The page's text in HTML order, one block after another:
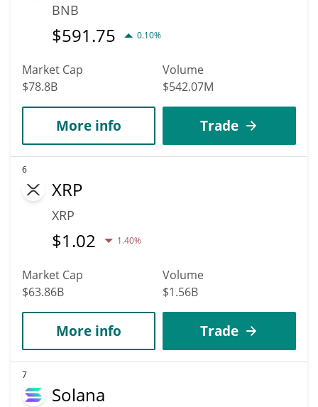
BNB
$591.75 0.10%
Market Cap
$78.8B
Volume
$542.07M
More info Trade
6
XRP
XRP
$1.02 1.40%
Market Cap
$63.86B
Volume
$1.56B
More info Trade
7
Solana